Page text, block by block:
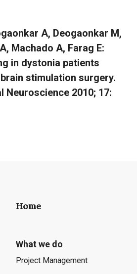
A, Deogaonkar M,
Machado A, Farag E:
in dystonia patients
stimulation surgery.
Neuroscience 2010; 17:
Home
What we do
Project Management